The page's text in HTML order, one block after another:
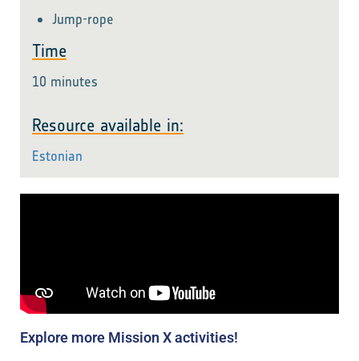
Jump-rope
Time
10 minutes
Resource available in:
Estonian
Explore more Mission X activities!